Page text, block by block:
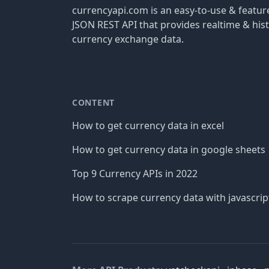
currencyapi.com is an easy-to-use &
JSON REST API that provides realtime &
currency exchange data.
CONTENT
How to get currency data in excel
How to get currency data in google sheets
Top 9 Currency APIs in 2022
How to scrape currency data with